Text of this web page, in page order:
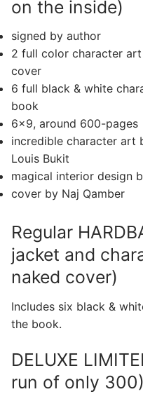
on the inside)
signed by author
2 full color character
cover
6 full black & white
book
6×9, around 600-pages
incredible character art
Louis Bukit
magical interior design
cover by Naj Qamber
Regular
jacket and
naked cover)
Includes six black &
the book.
DELUXE
run of only 300)